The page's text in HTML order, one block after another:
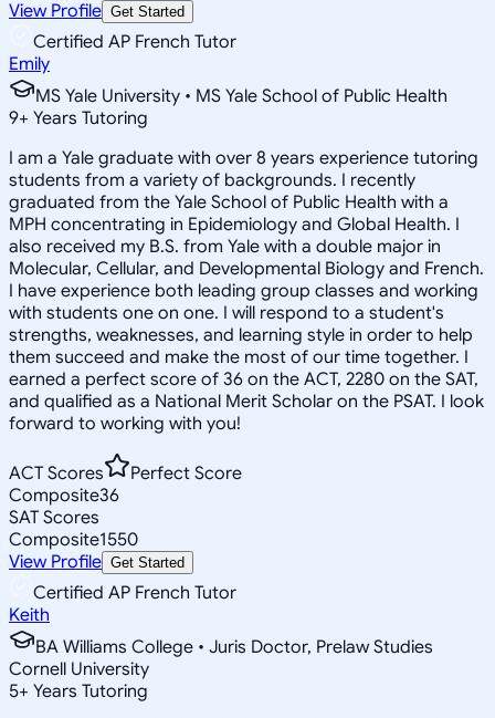
View Profile Get Started
Certified AP French Tutor
Emily
MS Yale University • MS Yale School of Public Health
9+ Years Tutoring
I am a Yale graduate with over 8 years experience tutoring
students from a variety of backgrounds. I recently
graduated from the Yale School of Public Health with a
MPH concentrating in Epidemiology and Global Health. I
also received my B.S. from Yale with a double major in
Molecular, Cellular, and Developmental Biology and French.
I have experience both leading group classes and working
with students one on one. I will respond to a student's
strengths, weaknesses, and learning style in order to help
them succeed and make the most of our time together. I
earned a perfect score of 36 on the ACT, 2280 on the SAT,
and qualified as a National Merit Scholar on the PSAT. I look
forward to working with you!
ACT Scores
Perfect Score
Composite36
SAT Scores
Composite1550
View Profile Get Started
Certified AP French Tutor
Keith
BA Williams College • Juris Doctor, Prelaw Studies
Cornell University
5+ Years Tutoring